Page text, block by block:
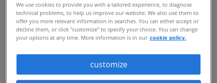
that talent scarcity has negatively
impacted their organization – the highest
Based on a survey of 850 C-suite and
We use cookies to provide you with a tailored experience, to diagnose
technical problems, to help us improve our website. We also use them to
offer you more relevant information in searches. You can either accept or
decline them, or click "customize" to specify your choice. You can change
your options at any time. More information is in our cookie policy.
customize